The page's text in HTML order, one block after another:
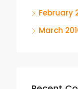
February
March